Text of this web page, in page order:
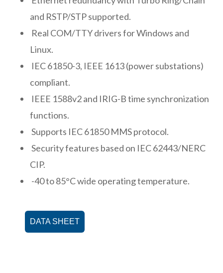
and RSTP/STP supported.
Real COM/TTY drivers for Windows and
Linux.
IEC 61850-3, IEEE 1613 (power substations)
compliant.
IEEE 1588v2 and IRIG-B time synchronization
functions.
Supports IEC 61850 MMS protocol.
Security features based on IEC 62443/NERC
CIP.
-40 to 85°C wide operating temperature.
DATA SHEET